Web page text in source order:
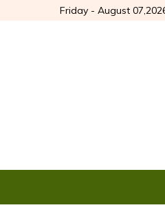
Friday - August